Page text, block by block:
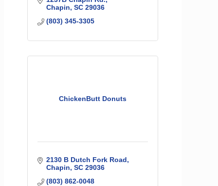
Chapin SC 29036
(803) 345-3305
ChickenButt Donuts
2130 B Dutch Fork Road
Chapin SC 29036
(803) 862-0048